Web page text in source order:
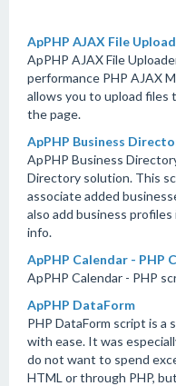
ApPHP AJAX File
ApPHP AJAX File
performance PHP AJAX
allows you to upload
the page.
ApPHP Business
ApPHP Business
Directory solution. This
associate added
also add business
info.
ApPHP Calendar - PHP
ApPHP Calendar - PHP
ApPHP DataForm
PHP DataForm script is a
with ease. It was
do not want to spend
HTML or through PHP,